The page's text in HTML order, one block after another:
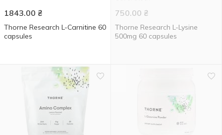
1843.00 ₴
Thorne Research L-Carnitine 60
capsules
750.00 ₴
Thorne Research L-Lysine
500mg 60 capsules